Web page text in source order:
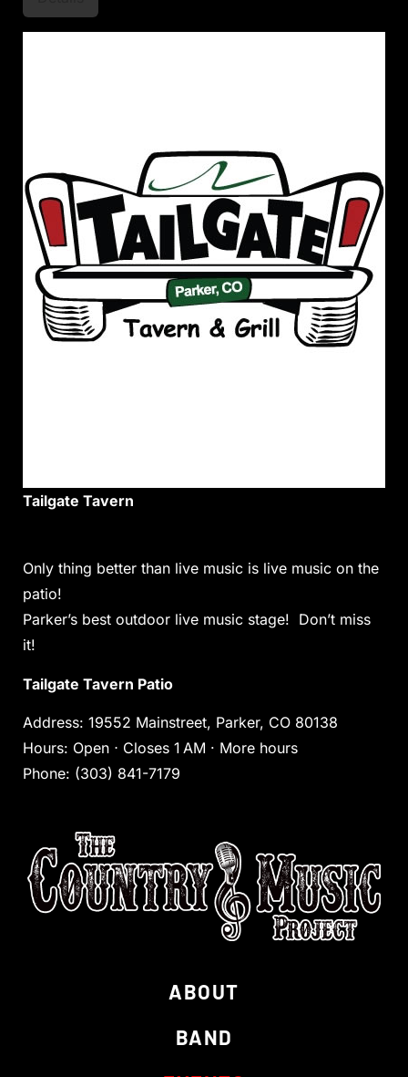
Tailgate Tavern
Only thing better than live music is live music on the
patio!
Parker’s best outdoor live music stage! Don’t miss
it!
Tailgate Tavern Patio
Address: 19552 Mainstreet, Parker, CO 80138
Hours: Open ⋅ Closes 1 AM · More hours
Phone: (303) 841-7179
ABOUT
BAND